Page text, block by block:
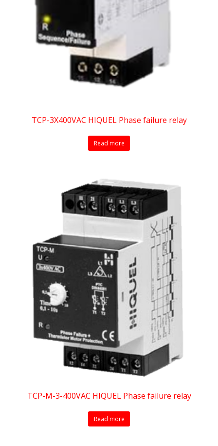
TCP-3X400VAC HIQUEL Phase failure relay
Read more
TCP-M-3-400VAC HIQUEL Phase failure relay
Read more